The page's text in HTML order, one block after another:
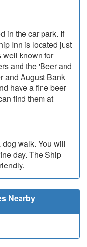
in the car park. If
Inn is located just
well known for
and the 'Beer and
and August Bank
have a fine beer
find them at
walk. You will
day. The Ship
Nearby